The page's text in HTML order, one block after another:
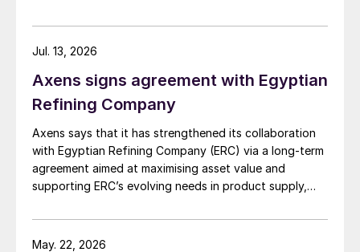
is enabled by a recently commissioned pelletising plant
that converts liquid sulphur into solid pellets, with a
targeting Colombia’s fertilizer, chemical, and mining
industries, and is also planning to export to
international markets, including Brazil, Peru, and
countries in Africa.
Axens signs agreement with Egyptian
Refining Company
Axens says that it has strengthened its collaboration
with Egyptian Refining Company (ERC) via a long-term
agreement aimed at maximising asset value and
supporting ERC’s evolving needs in product supply,
optimisation. Under the agreement, Axens will use its
integrated portfolio of technologies, equipment,
Jul. 13, 2026
May. 22, 2026